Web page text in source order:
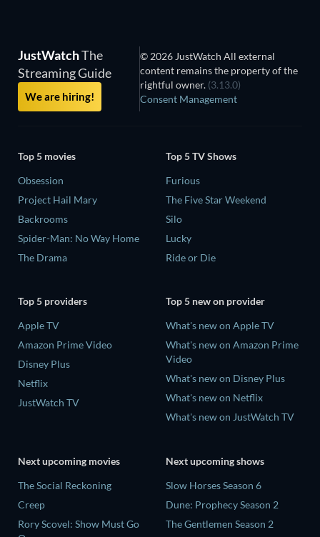
JustWatchThe
Streaming Guide
We are hiring!
© 2026 JustWatch All external
content remains the property of the
rightful owner. (3.13.0)
Consent Management
Top 5 movies
Obsession
Project Hail Mary
Backrooms
Spider-Man: No Way Home
The Drama
Top 5 TV Shows
Furious
The Five Star Weekend
Silo
Lucky
Ride or Die
Top 5 providers
Apple TV
Amazon Prime Video
Disney Plus
Netflix
JustWatch TV
Top 5 new on provider
What's new on Apple TV
What's new on Amazon Prime
Video
What's new on Disney Plus
What's new on Netflix
What's new on JustWatch TV
Next upcoming movies
The Social Reckoning
Creep
Rory Scovel: Show Must Go
Next upcoming shows
Slow Horses Season 6
Dune: Prophecy Season 2
The Gentlemen Season 2